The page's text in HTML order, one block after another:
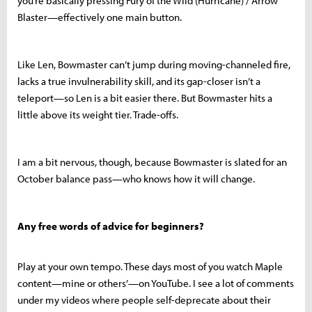
Blaster—effectively one main button.
Like Len, Bowmaster can’t jump during moving-channeled fire,
lacks a true invulnerability skill, and its gap-closer isn’t a
teleport—so Len is a bit easier there. But Bowmaster hits a
little above its weight tier. Trade-offs.
I am a bit nervous, though, because Bowmaster is slated for an
October balance pass—who knows how it will change.
Any free words of advice for beginners?
Play at your own tempo. These days most of you watch Maple
content—mine or others’—on YouTube. I see a lot of comments
under my videos where people self-deprecate about their